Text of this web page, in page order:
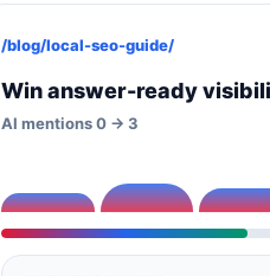
/blog/local-seo-guide/
Win answer-ready
AI mentions 0 -> 3